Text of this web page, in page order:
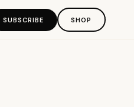
SUBSCRIBE SHOP